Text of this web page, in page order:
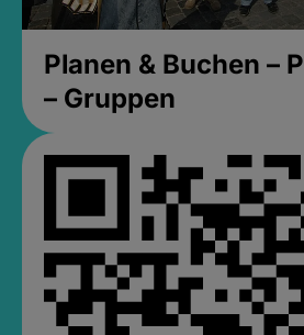
Planen & Buchen –
– Gruppen